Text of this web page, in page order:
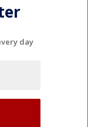
day